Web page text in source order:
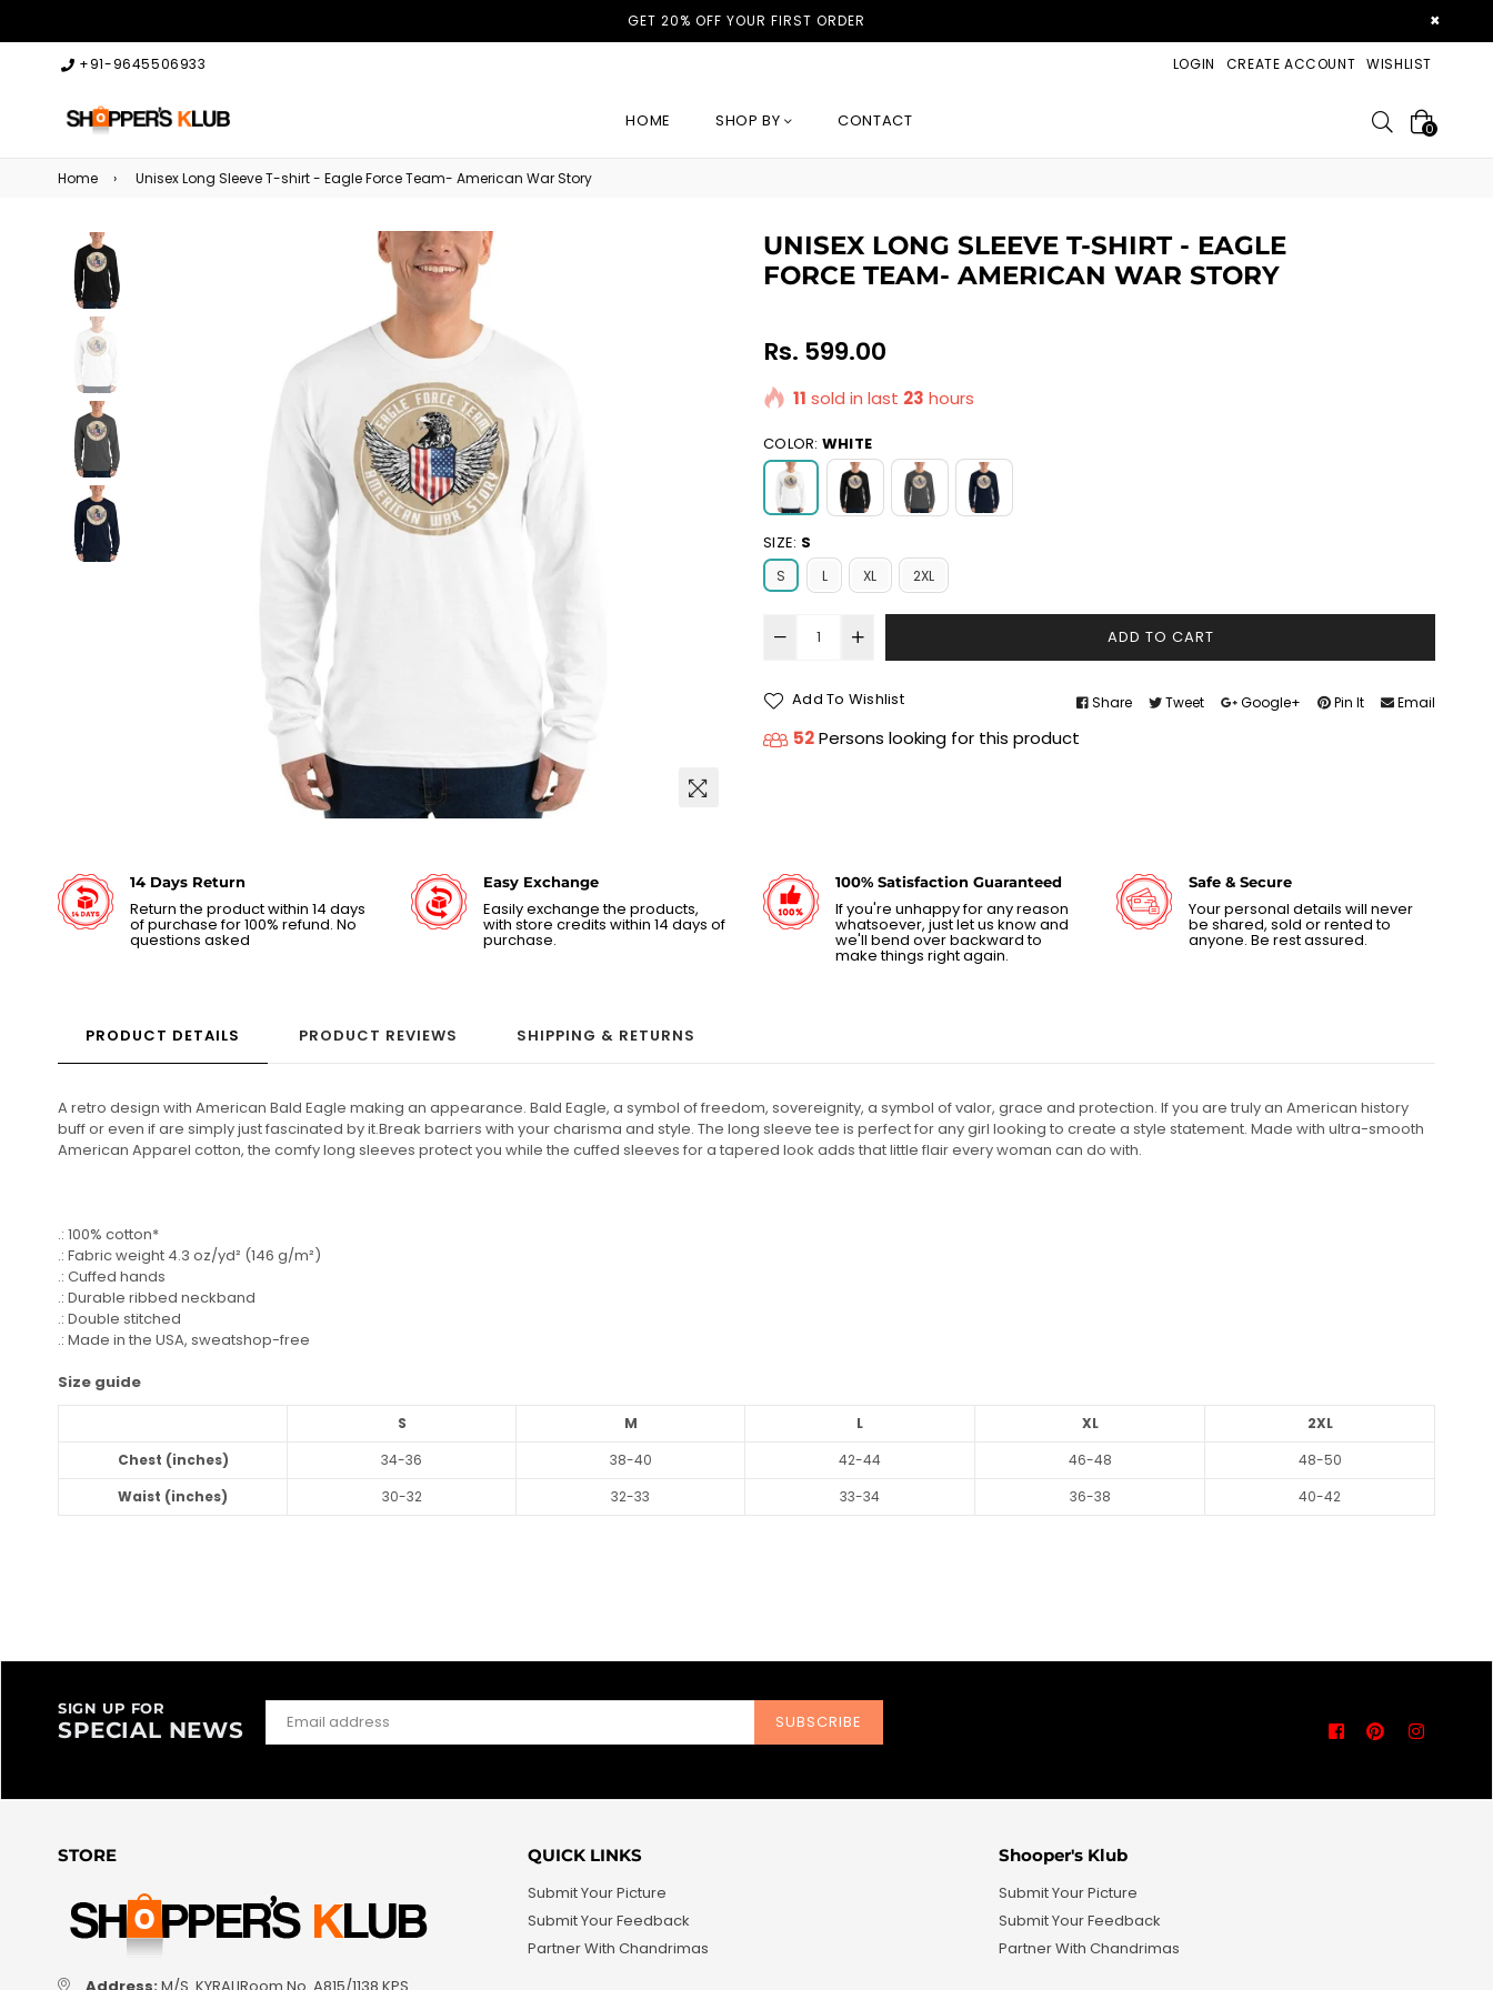
GET 20% OFF YOUR FIRST ORDER ×
+91-9645506933 LOGIN CREATE ACCOUNT WISHLIST
HOME SHOP BY CONTACT Search
0
Home › Unisex Long Sleeve T-shirt - Eagle Force Team- American War Story
UNISEX LONG SLEEVE T-SHIRT - EAGLE
FORCE TEAM- AMERICAN WAR STORY
Regular
Rs. 599.00
11 sold in last 23 hours
COLOR: WHITE
SIZE: S
S L XL 2XL
ADD TO CART
Add To Wishlist Share Tweet Google+ Pin It Email
52Persons looking for this product
14 Days Return
Return the product within 14 days
of purchase for 100% refund. No
questions asked
Easy Exchange
Easily exchange the products,
with store credits within 14 days of
purchase.
100% Satisfaction Guaranteed
If you're unhappy for any reason
whatsoever, just let us know and
we'll bend over backward to
make things right again.
Safe & Secure
Your personal details will never
be shared, sold or rented to
anyone. Be rest assured.
PRODUCT DETAILS PRODUCT REVIEWS SHIPPING & RETURNS
A retro design with American Bald Eagle making an appearance. Bald Eagle, a symbol of freedom, sovereignity, a symbol of valor, grace and protection. If you are truly an American history
buff or even if are simply just fascinated by it.Break barriers with your charisma and style. The long sleeve tee is perfect for any girl looking to create a style statement. Made with ultra-smooth
American Apparel cotton, the comfy long sleeves protect you while the cuffed sleeves for a tapered look adds that little flair every woman can do with.
.: 100% cotton*
.: Fabric weight 4.3 oz/yd² (146 g/m²)
.: Cuffed hands
.: Durable ribbed neckband
.: Double stitched
.: Made in the USA, sweatshop-free
Size guide
S M L XL
2XL
Chest (inches)
34-36 38-40 42-44 46-48
48-50
Waist (inches)
30-32 32-33 33-34 36-38 40-42
SIGN UP FOR
SPECIAL NEWS SUBSCRIBE Facebook
Pinterest
STORE
QUICK LINKS
Submit Your Picture
Submit Your Feedback
Partner With Chandrimas
Shooper's Klub
Submit Your Picture
Submit Your Feedback
Partner With Chandrimas